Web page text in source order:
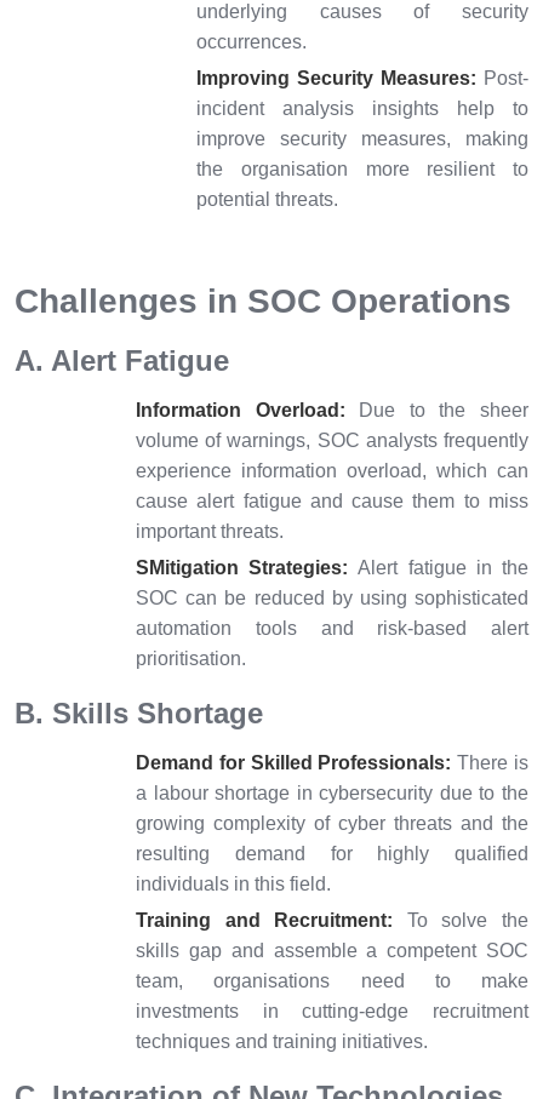
underlying causes of security
occurrences.
Improving Security Measures: Post-
incident analysis insights help to
improve security measures, making
the organisation more resilient to
potential threats.
Challenges in SOC Operations
A. Alert Fatigue
Information Overload: Due to the sheer
volume of warnings, SOC analysts frequently
experience information overload, which can
cause alert fatigue and cause them to miss
important threats.
SMitigation Strategies:Alert fatigue in the
SOC can be reduced by using sophisticated
automation tools and risk-based alert
prioritisation.
B. Skills Shortage
Demand for Skilled Professionals: There is
a labour shortage in cybersecurity due to the
growing complexity of cyber threats and the
resulting demand for highly qualified
individuals in this field.
Training and Recruitment: To solve the
skills gap and assemble a competent SOC
team, organisations need to make
investments in cutting-edge recruitment
techniques and training initiatives.